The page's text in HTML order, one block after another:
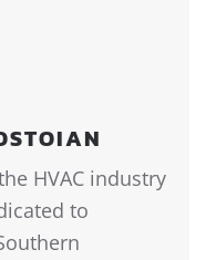
HVAC industry
to